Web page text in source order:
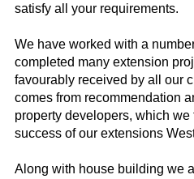
satisfy all your requirements.
We have worked with a
completed many extension
favourably received by all our
comes from recommendation
property developers, which
success of our extensions
Along with house building we